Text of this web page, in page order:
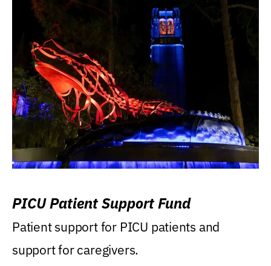
PICU Patient Support Fund
Patient support for PICU patients and
support for caregivers.